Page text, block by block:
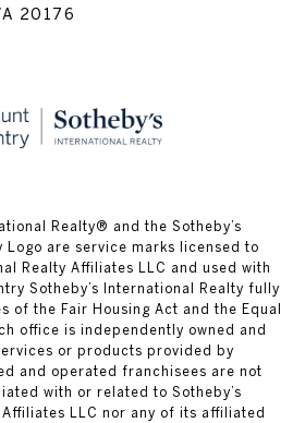
20176
Realty® and the Sotheby’s
Logo are service marks licensed to
Realty Affiliates LLC and used with
Sotheby’s International Realty fully
of the Fair Housing Act and the Equal
office is independently owned and
or products provided by
and operated franchisees are not
with or related to Sotheby’s
Affiliates LLC nor any of its affiliated